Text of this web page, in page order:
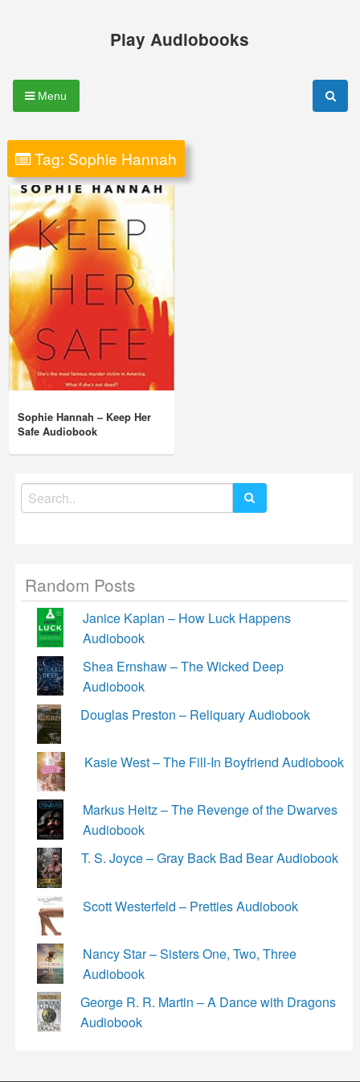
Play Audiobooks
Menu
Tag: Sophie Hannah
Sophie Hannah – Keep Her
Safe Audiobook
Search
for:
Random Posts
Janice Kaplan – How Luck Happens
Audiobook
Shea Ernshaw – The Wicked Deep
Audiobook
Douglas Preston – Reliquary Audiobook
Kasie West – The Fill-In Boyfriend Audiobook
Markus Heitz – The Revenge of the Dwarves
Audiobook
T. S. Joyce – Gray Back Bad Bear Audiobook
Scott Westerfeld – Pretties Audiobook
Nancy Star – Sisters One, Two, Three
Audiobook
George R. R. Martin – A Dance with Dragons
Audiobook